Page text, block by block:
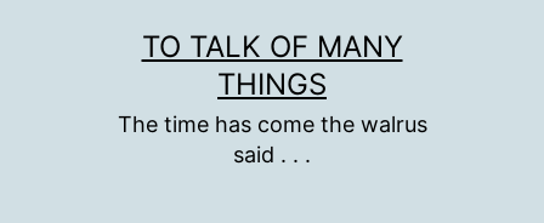
TO TALK OF MANY
THINGS
The time has come the walrus
said . . .